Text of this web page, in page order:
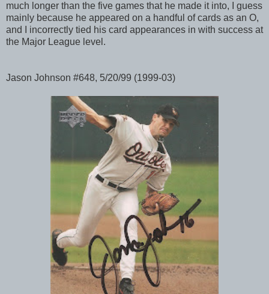
much longer than the five games that he made it into, I guess
mainly because he appeared on a handful of cards as an O,
and I incorrectly tied his card appearances in with success at
the Major League level.
Jason Johnson #648, 5/20/99 (1999-03)